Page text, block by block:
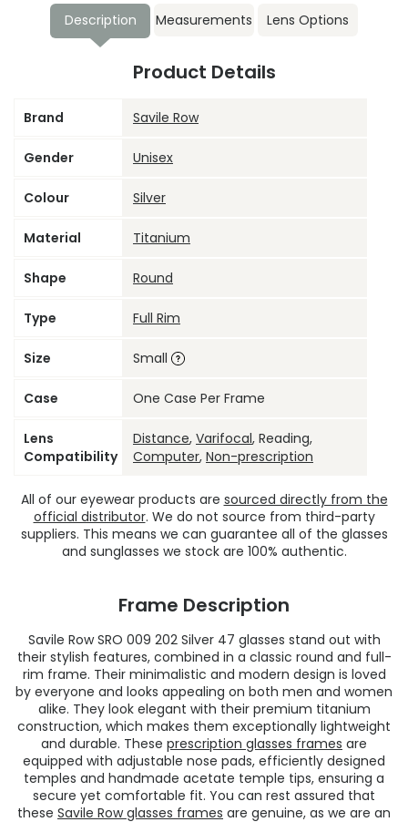
Description Measurements Lens Options
Product Details
Brand Savile Row
Gender Unisex
Colour Silver
Material Titanium
Shape Round
Type Full Rim
Size Small
Case One Case Per Frame
Lens
Compatibility
Distance, Varifocal, Reading,
Computer, Non-prescription
All of our eyewear products are sourced directly from the
official distributor. We do not source from third-party
suppliers. This means we can guarantee all of the glasses
and sunglasses we stock are 100% authentic.
Frame Description
Savile Row SRO 009 202 Silver 47 glasses stand out with
their stylish features, combined in a classic round and full-
rim frame. Their minimalistic and modern design is loved
by everyone and looks appealing on both men and women
alike. They look elegant with their premium titanium
construction, which makes them exceptionally lightweight
and durable. These prescription glasses frames are
equipped with adjustable nose pads, efficiently designed
temples and handmade acetate temple tips, ensuring a
secure yet comfortable fit. You can rest assured that
these Savile Row glasses frames are genuine, as we are an